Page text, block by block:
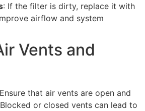
: If the filter is dirty, replace it with
airflow and system
Vents and
that air vents are open and
or closed vents can lead to